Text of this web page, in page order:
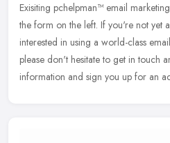
Exisiting pchelpman™ email
the form on the left. If you're not yet
interested in using a world-class
please don't hesitate to get in touch
information and sign you up for an